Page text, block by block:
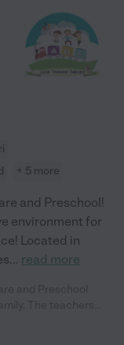
+ 5 more
and Preschool!
environment for
Located in
... read more
nurturing